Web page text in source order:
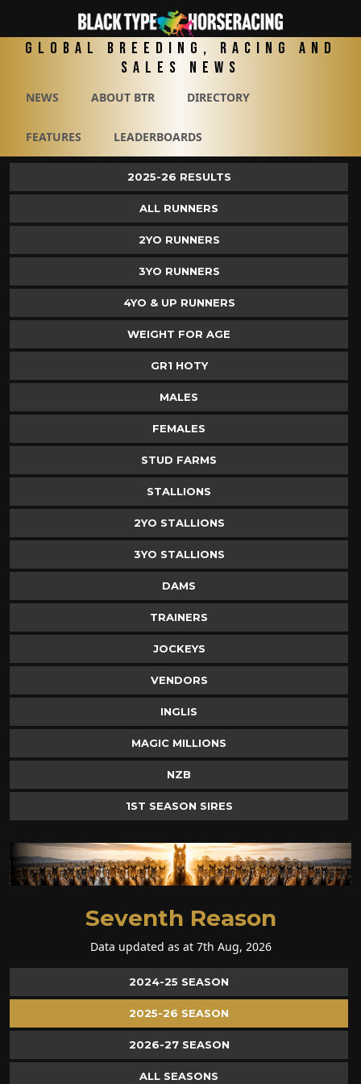
Global Breeding, Racing and
Sales News
NEWS ABOUT BTR DIRECTORY
FEATURES LEADERBOARDS
2025-26 RESULTS
ALL RUNNERS
2YO RUNNERS
3YO RUNNERS
4YO & UP RUNNERS
WEIGHT FOR AGE
GR1 HOTY
MALES
FEMALES
STUD FARMS
STALLIONS
2YO STALLIONS
3YO STALLIONS
DAMS
TRAINERS
JOCKEYS
VENDORS
INGLIS
MAGIC MILLIONS
NZB
1ST SEASON SIRES
Seventh Reason
Data updated as at 7th Aug, 2026
2024-25 SEASON
2025-26 SEASON
2026-27 SEASON
ALL SEASONS